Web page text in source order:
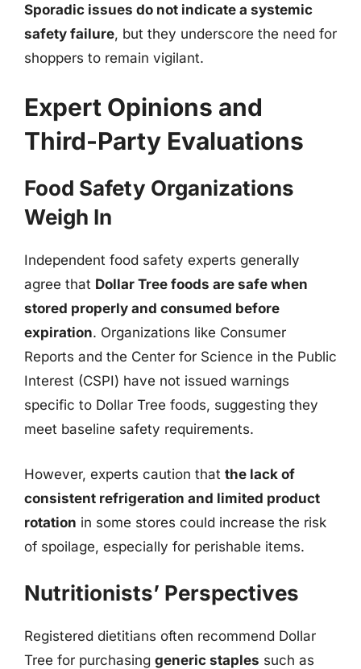
Sporadic issues do not indicate a systemic
safety failure, but they underscore the need for
shoppers to remain vigilant.
Expert Opinions and
Third-Party Evaluations
Food Safety Organizations
Weigh In
Independent food safety experts generally
agree that Dollar Tree foods are safe when
stored properly and consumed before
expiration. Organizations like Consumer
Reports and the Center for Science in the Public
Interest (CSPI) have not issued warnings
specific to Dollar Tree foods, suggesting they
meet baseline safety requirements.
However, experts caution that the lack of
consistent refrigeration and limited product
rotation in some stores could increase the risk
of spoilage, especially for perishable items.
Nutritionists’ Perspectives
Registered dietitians often recommend Dollar
Tree for purchasing generic staples such as